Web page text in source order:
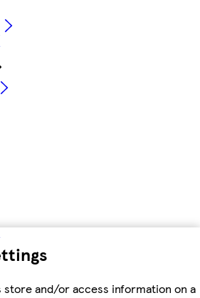
store and/or access information on a